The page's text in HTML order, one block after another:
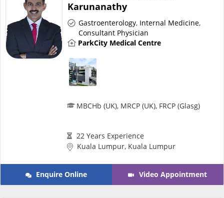
Health Q&A
Read Health Articles
Karunanathy
Gastroenterology, Internal Medicine,
Consultant Physician
ParkCity Medical Centre
MBCHb (UK), MRCP (UK), FRCP (Glasg)
22 Years Experience
Kuala Lumpur, Kuala Lumpur
Enquire Online Video Appointment